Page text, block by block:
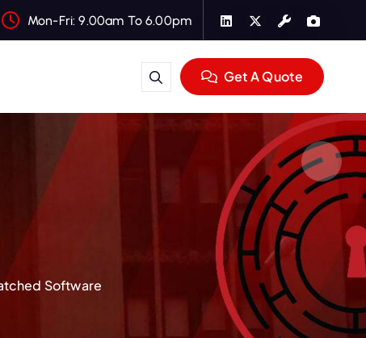
Mon-Fri: 9.00am To 6.00pm
Get A Quote
Software